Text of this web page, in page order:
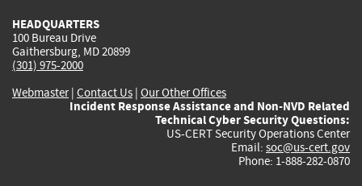
HEADQUARTERS
100 Bureau Drive
Gaithersburg, MD 20899
(301) 975-2000
Webmaster| Contact Us | Our Other Offices
Incident Response Assistance and Non-NVD Related
Technical Cyber Security Questions:
US-CERT Security Operations Center
Email: soc@us-cert.gov
Phone: 1-888-282-0870